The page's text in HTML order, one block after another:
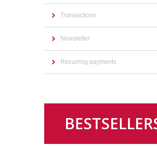
Transactions
Newsletter
Recurring payments